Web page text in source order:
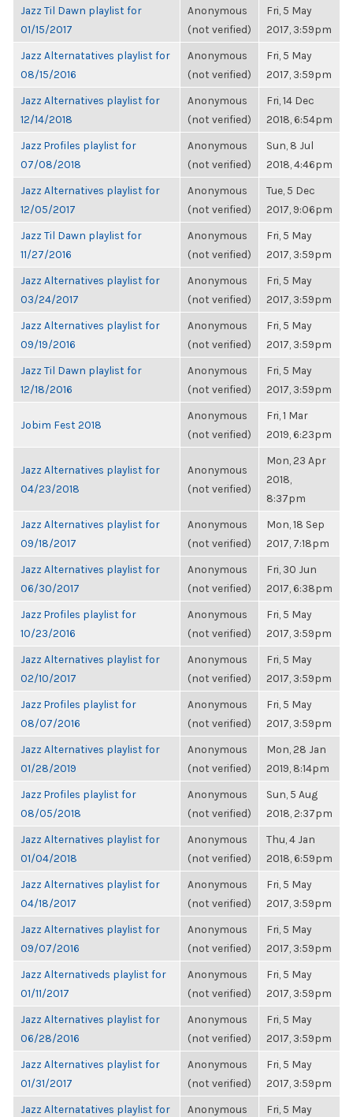
Jazz Til Dawn playlist for
01/15/2017
Anonymous
(not verified)
Fri, 5 May
2017, 3:59pm
Jazz Alternatatives playlist for
08/15/2016
Anonymous
(not verified)
Fri, 5 May
2017, 3:59pm
Jazz Alternatives playlist for
12/14/2018
Anonymous
(not verified)
Fri, 14 Dec
2018, 6:54pm
Jazz Profiles playlist for
07/08/2018
Anonymous
(not verified)
Sun, 8 Jul
2018, 4:46pm
Jazz Alternatives playlist for
12/05/2017
Anonymous
(not verified)
Tue, 5 Dec
2017, 9:06pm
Jazz Til Dawn playlist for
11/27/2016
Anonymous
(not verified)
Fri, 5 May
2017, 3:59pm
Jazz Alternatives playlist for
03/24/2017
Anonymous
(not verified)
Fri, 5 May
2017, 3:59pm
Jazz Alternatives playlist for
09/19/2016
Anonymous
(not verified)
Fri, 5 May
2017, 3:59pm
Jazz Til Dawn playlist for
12/18/2016
Anonymous
(not verified)
Fri, 5 May
2017, 3:59pm
Jobim Fest 2018
Anonymous
(not verified)
Fri, 1 Mar
2019, 6:23pm
Jazz Alternatives playlist for
04/23/2018
Anonymous
(not verified)
Mon, 23 Apr
2018,
8:37pm
Jazz Alternatives playlist for
09/18/2017
Anonymous
(not verified)
Mon, 18 Sep
2017, 7:18pm
Jazz Alternatives playlist for
06/30/2017
Anonymous
(not verified)
Fri, 30 Jun
2017, 6:38pm
Jazz Profiles playlist for
10/23/2016
Anonymous
(not verified)
Fri, 5 May
2017, 3:59pm
Jazz Alternatives playlist for
02/10/2017
Anonymous
(not verified)
Fri, 5 May
2017, 3:59pm
Jazz Profiles playlist for
08/07/2016
Anonymous
(not verified)
Fri, 5 May
2017, 3:59pm
Jazz Alternatives playlist for
01/28/2019
Anonymous
(not verified)
Mon, 28 Jan
2019, 8:14pm
Jazz Profiles playlist for
08/05/2018
Anonymous
(not verified)
Sun, 5 Aug
2018, 2:37pm
Jazz Alternatives playlist for
01/04/2018
Anonymous
(not verified)
Thu, 4 Jan
2018, 6:59pm
Jazz Alternatives playlist for
04/18/2017
Anonymous
(not verified)
Fri, 5 May
2017, 3:59pm
Jazz Alternatives playlist for
09/07/2016
Anonymous
(not verified)
Fri, 5 May
2017, 3:59pm
Jazz Alternativeds playlist for
01/11/2017
Anonymous
(not verified)
Fri, 5 May
2017, 3:59pm
Jazz Alternatives playlist for
06/28/2016
Anonymous
(not verified)
Fri, 5 May
2017, 3:59pm
Jazz Alternatives playlist for
01/31/2017
Anonymous
(not verified)
Fri, 5 May
2017, 3:59pm
Jazz Alternatatives playlist for
Anonymous
Fri, 5 May